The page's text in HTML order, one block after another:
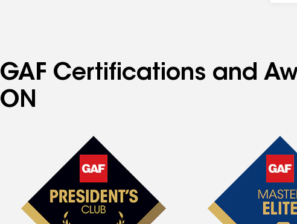
GAF Certifications and
ON